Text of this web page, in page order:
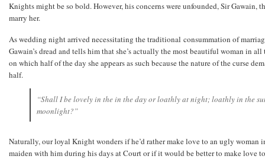
Knights might be so bold. However, his concerns were unfounded, Sir Gawain,
marry her.
As wedding night arrived necessitating the traditional consummation of
Gawain’s dread and tells him that she’s actually the most beautiful woman in
on which half of the day she appears as such because the nature of the curse
half.
“Shall I be lovely in the in the day or loathly at night; loathly in the
moonlight?”
Naturally, our loyal Knight wonders if he’d rather make love to an ugly
maiden with him during his days at Court or if it would be better to make love